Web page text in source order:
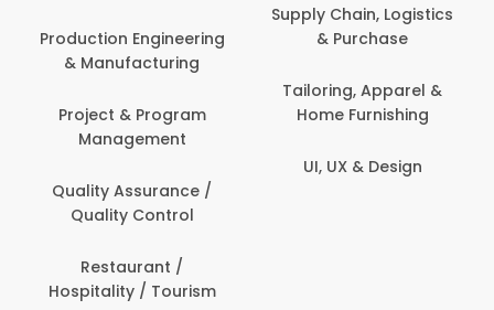
Production Engineering
& Manufacturing
Project & Program
Management
Quality Assurance /
Quality Control
Restaurant /
Hospitality / Tourism
Supply Chain, Logistics
& Purchase
Tailoring, Apparel &
Home Furnishing
UI, UX & Design